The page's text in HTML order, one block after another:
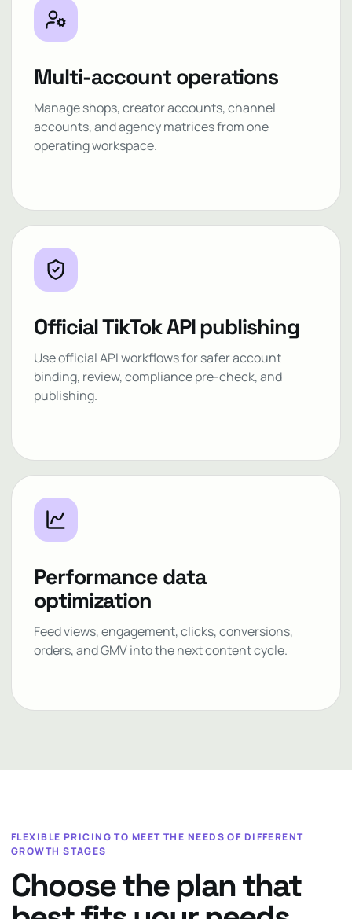
Multi-account operations
Manage shops, creator accounts, channel
accounts, and agency matrices from one
operating workspace.
Official TikTok API publishing
Use official API workflows for safer account
binding, review, compliance pre-check, and
publishing.
Performance data
optimization
Feed views, engagement, clicks, conversions,
orders, and GMV into the next content cycle.
FLEXIBLE PRICING TO MEET THE NEEDS OF DIFFERENT
GROWTH STAGES
Choose the plan that